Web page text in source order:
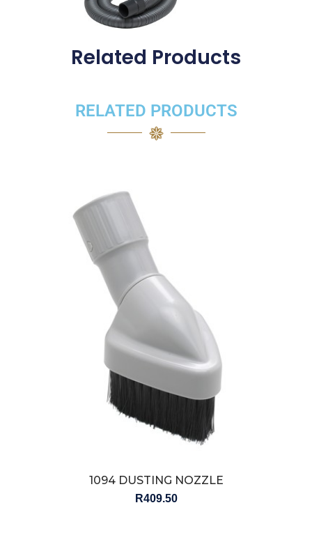
Related Products
RELATED PRODUCTS
1094 DUSTING NOZZLE
R409.50